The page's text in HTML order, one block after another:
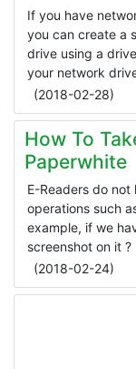
If you have
you can create a
drive using a
your network
(2018-02-28)
How To
Paperwhite
E-Readers do
operations such
example, if we
screenshot on it ?
(2018-02-24)